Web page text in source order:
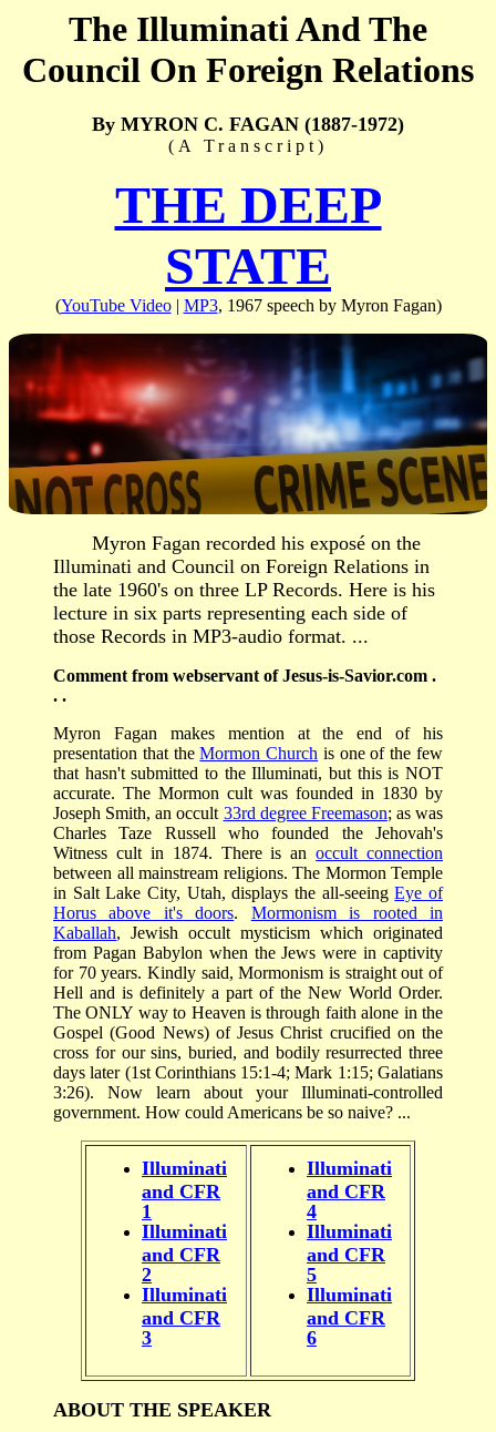
The Illuminati And The
Council On Foreign Relations
By MYRON C. FAGAN (1887-1972)
(A Transcript)
THE DEEP
STATE
(YouTube Video| MP3, 1967 speech by Myron Fagan)
Myron Fagan recorded his exposé on the
Illuminati and Council on Foreign Relations in
the late 1960's on three LP Records. Here is his
lecture in six parts representing each side of
those Records in MP3-audio format. ...
Comment from webservant of Jesus-is-Savior.com .
. .
Myron Fagan makes mention at the end of his
presentation that theMormon Church is one of the few
that hasn't submitted to the Illuminati, but this is NOT
accurate. The Mormon cult was founded in 1830 by
Joseph Smith, an occult 33rd degree Freemason; as was
Charles Taze Russell who founded the Jehovah's
Witness cult in 1874. There is anoccult connection
between all mainstream religions. The Mormon Temple
in Salt Lake City, Utah, displays the all-seeingEye of
Horus above it's doors. Mormonism is rooted in
Kaballah, Jewish occult mysticism which originated
from Pagan Babylon when the Jews were in captivity
for 70 years. Kindly said, Mormonism is straight out of
Hell and is definitely a part of the New World Order.
The ONLY way to Heaven is through faith alone in the
Gospel (Good News) of Jesus Christ crucified on the
cross for our sins, buried, and bodily resurrected three
days later (1st Corinthians 15:1-4; Mark 1:15; Galatians
3:26). Now learn about your Illuminati-controlled
government. How could Americans be so naive? ...
Illuminati
and CFR
1
Illuminati
and CFR
2
Illuminati
and CFR
3
Illuminati
and CFR
4
Illuminati
and CFR
5
Illuminati
and CFR
6
ABOUT THE SPEAKER